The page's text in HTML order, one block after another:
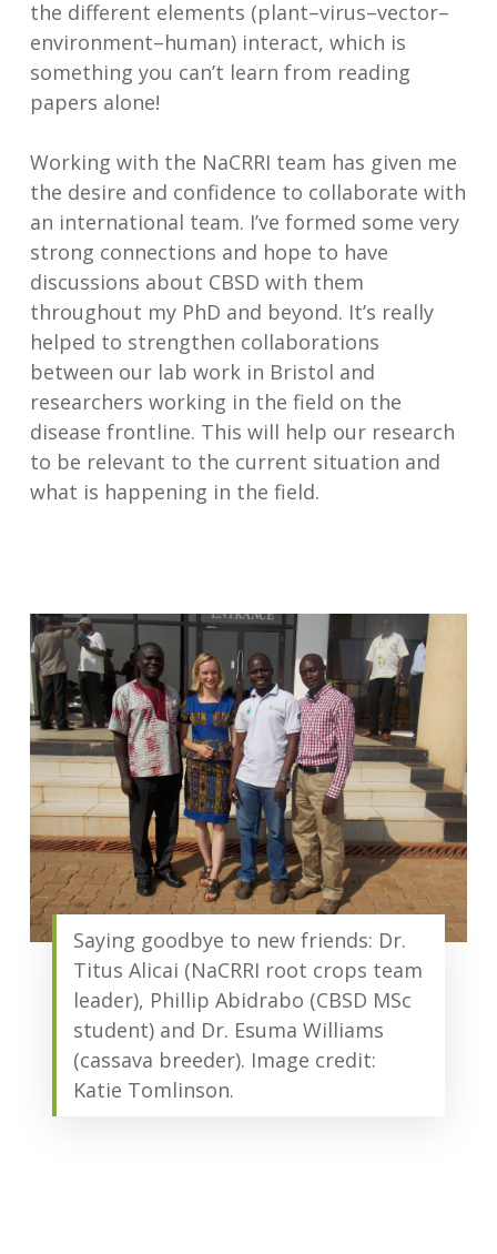
the different elements (plant–virus–vector–
environment–human) interact, which is
something you can’t learn from reading
papers alone!
Working with the NaCRRI team has given me
the desire and confidence to collaborate with
an international team. I’ve formed some very
strong connections and hope to have
discussions about CBSD with them
throughout my PhD and beyond. It’s really
helped to strengthen collaborations
between our lab work in Bristol and
researchers working in the field on the
disease frontline. This will help our research
to be relevant to the current situation and
what is happening in the field.
Saying goodbye to new friends: Dr.
Titus Alicai (NaCRRI root crops team
leader), Phillip Abidrabo (CBSD MSc
student) and Dr. Esuma Williams
(cassava breeder). Image credit:
Katie Tomlinson.